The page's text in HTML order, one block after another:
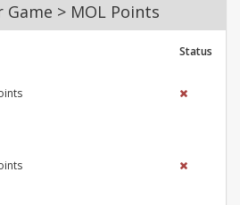
> MOL Points
Status